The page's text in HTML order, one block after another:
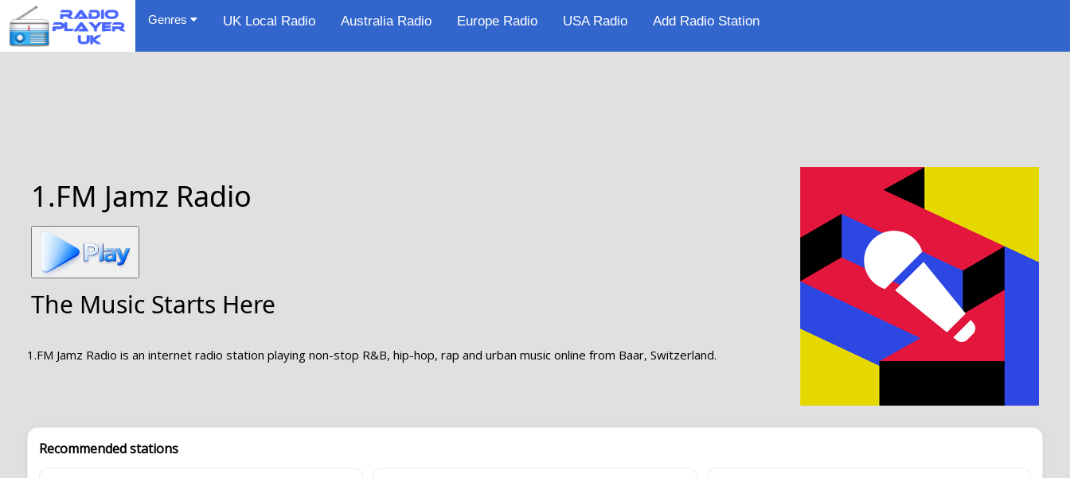
Genres UK Local Radio Australia Radio Europe Radio USA Radio Add Radio Station
1.FM Jamz Radio
The Music Starts Here
1.FM Jamz Radio is an internet radio station playing non-stop R&B, hip-hop, rap and urban music online from Baar, Switzerland.
Recommended stations